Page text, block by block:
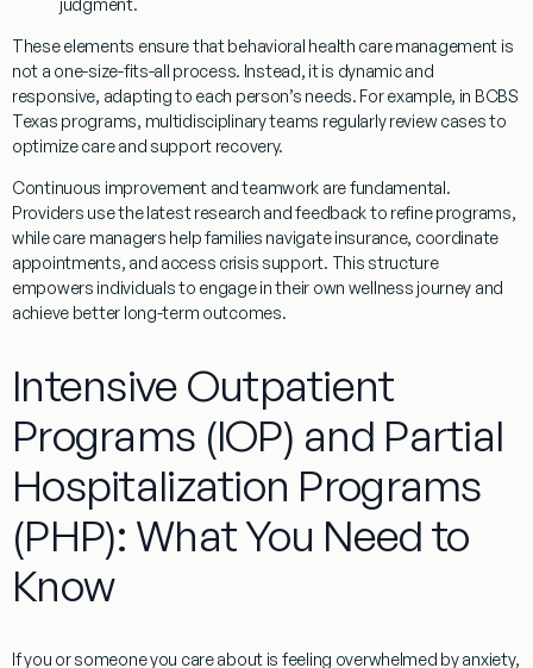
These elements ensure that behavioral health care management is
not a one-size-fits-all process. Instead, it is dynamic and
responsive, adapting to each person’s needs. For example, in BCBS
Texas programs, multidisciplinary teams regularly review cases to
optimize care and support recovery.
Continuous improvement and teamwork are fundamental.
Providers use the latest research and feedback to refine programs,
while care managers help families navigate insurance, coordinate
appointments, and access crisis support. This structure
empowers individuals to engage in their own wellness journey and
achieve better long-term outcomes.
Intensive Outpatient
Programs (IOP) and Partial
Hospitalization Programs
(PHP): What You Need to
Know
If you or someone you care about is feeling overwhelmed by anxiety,